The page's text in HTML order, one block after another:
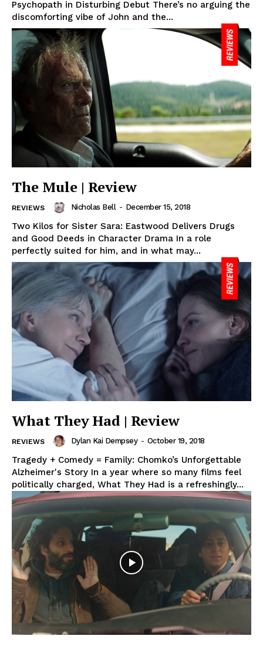
Psychopath in Disturbing Debut There’s no arguing the
discomforting vibe of John and the...
The Mule | Review
REVIEWS Nicholas Bell - December 15, 2018
Two Kilos for Sister Sara: Eastwood Delivers Drugs
and Good Deeds in Character Drama In a role
perfectly suited for him, and in what may...
What They Had | Review
REVIEWS Dylan Kai Dempsey - October 19, 2018
Tragedy + Comedy = Family: Chomko’s Unforgettable
Alzheimer's Story In a year where so many films feel
politically charged, What They Had is a refreshingly...